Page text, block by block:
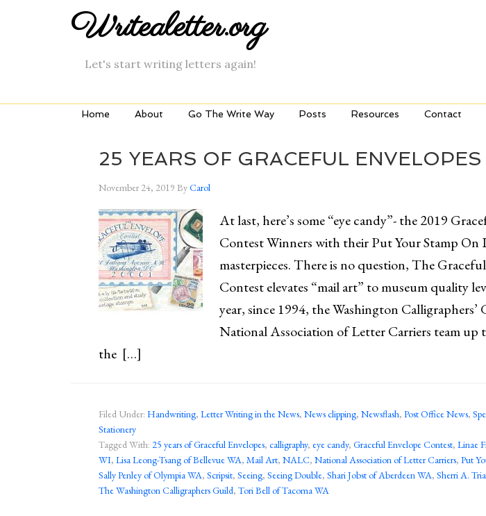
Writealetter.org
Let's start writing letters again!
Home About Go The Write Way Posts Resources Contact
25 YEARS OF GRACEFUL ENVELOPES
November 24, 2019 ByCarol
At last, here’s some “eye candy”- the 2019
Contest Winners with their Put Your Stamp On
masterpieces. There is no question, The
Contest elevates “mail art” to museum quality
year, since 1994, the Washington
National Association of Letter Carriers team up
the […]
Filed Under: Handwriting, Letter Writing in the News, News clipping, Newsflash, Post Office News,
Stationery
Tagged With: 25 years of Graceful Envelopes, calligraphy, eye candy, Graceful Envelope Contest, Linae
WI, Lisa Leong-Tsang of Bellevue WA, Mail Art, NALC, National Association of Letter Carriers, Put
Sally Penley of Olympia WA, Scripsit, Seeing, Seeing Double, Shari Jobst of Aberdeen WA, Sherri A.
The Washington Calligraphers Guild, Tori Bell of Tacoma WA